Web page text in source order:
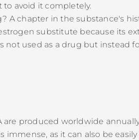
avoid it completely.
A chapter in the substance's
substitute because its
not used as a drug but instead
produced worldwide
immense, as it can also be